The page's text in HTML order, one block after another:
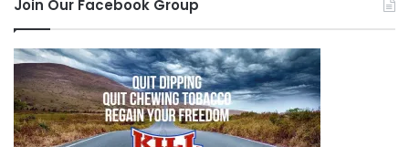
Join Our Facebook Group